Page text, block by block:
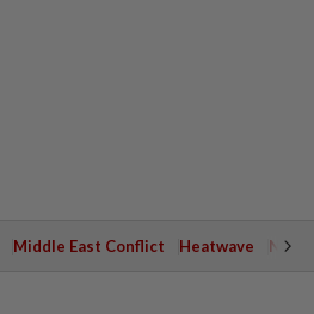
Middle East Conflict Heatwave